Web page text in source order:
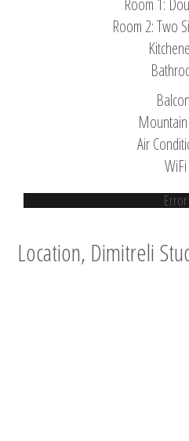
Room 1:
Room 2: Two
Air
WiFi
Error
Location, Dimitreli